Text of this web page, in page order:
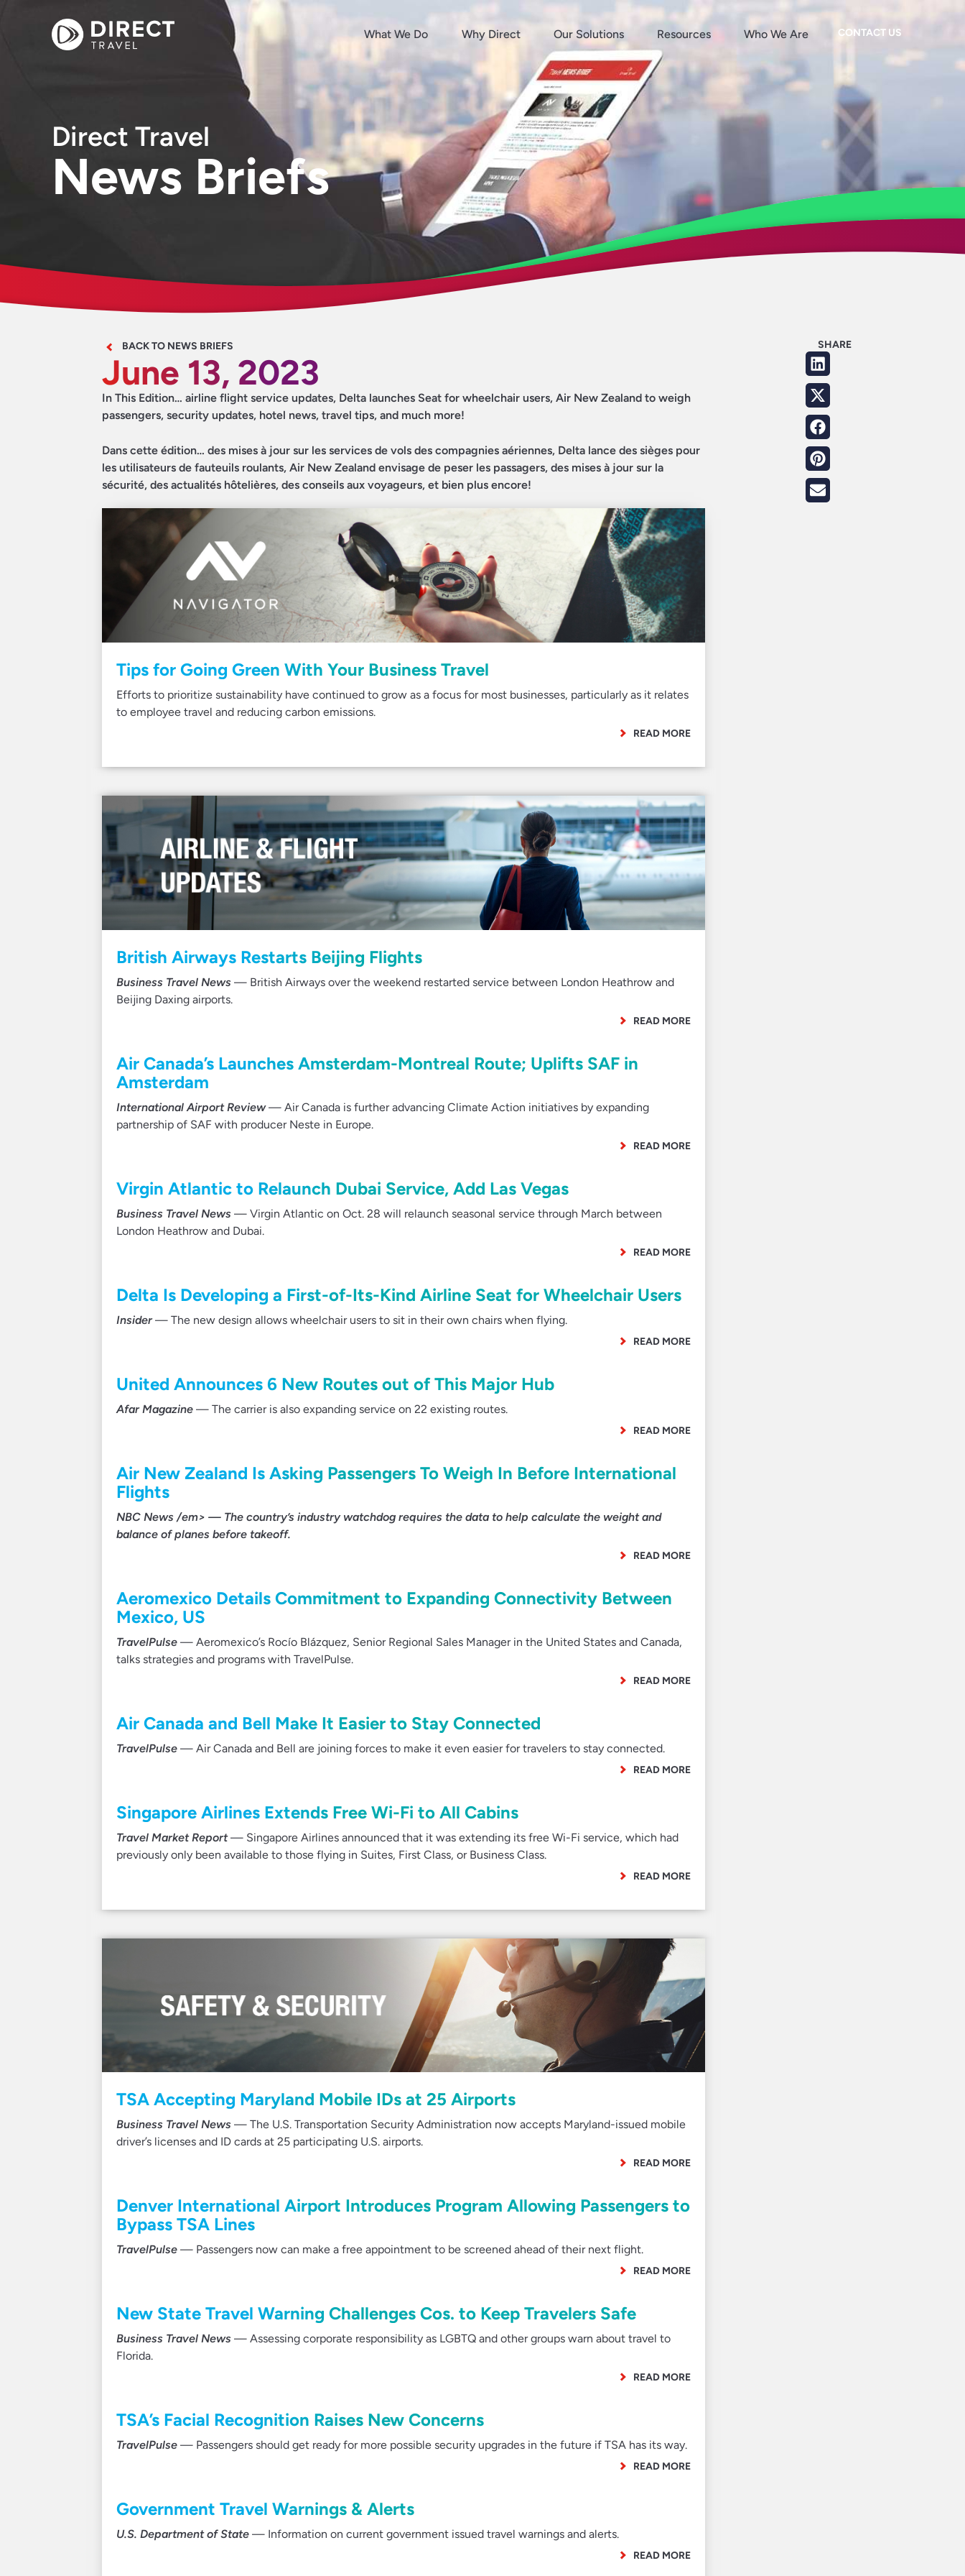
What We Do Why Direct Our Solutions Resources Who We Are CONTACT US
Direct Travel
News Briefs
BACK TO NEWS BRIEFS
June 13, 2023
In This Edition… airline flight service updates, Delta launches Seat for wheelchair users, Air New Zealand to weigh
passengers, security updates, hotel news, travel tips, and much more!
Dans cette édition… des mises à jour sur les services de vols des compagnies aériennes, Delta lance des sièges pour
les utilisateurs de fauteuils roulants, Air New Zealand envisage de peser les passagers, des mises à jour sur la
sécurité, des actualités hôtelières, des conseils aux voyageurs, et bien plus encore!
Tips for Going Green With Your Business Travel
Efforts to prioritize sustainability have continued to grow as a focus for most businesses, particularly as it relates
to employee travel and reducing carbon emissions.
READ MORE
British Airways Restarts Beijing Flights
Business Travel News — British Airways over the weekend restarted service between London Heathrow and
Beijing Daxing airports.
READ MORE
Air Canada’s Launches Amsterdam-Montreal Route; Uplifts SAF in
Amsterdam
International Airport Review— Air Canada is further advancing Climate Action initiatives by expanding
partnership of SAF with producer Neste in Europe.
READ MORE
Virgin Atlantic to Relaunch Dubai Service, Add Las Vegas
Business Travel News — Virgin Atlantic on Oct. 28 will relaunch seasonal service through March between
London Heathrow and Dubai.
READ MORE
Delta Is Developing a First-of-Its-Kind Airline Seat for Wheelchair Users
Insider— The new design allows wheelchair users to sit in their own chairs when flying.
READ MORE
United Announces 6 New Routes out of This Major Hub
Afar Magazine — The carrier is also expanding service on 22 existing routes.
READ MORE
Air New Zealand Is Asking Passengers To Weigh In Before International
Flights
NBC News /em> — The country’s industry watchdog requires the data to help calculate the weight and
balance of planes before takeoff.
READ MORE
Aeromexico Details Commitment to Expanding Connectivity Between
Mexico, US
TravelPulse — Aeromexico’s Rocío Blázquez, Senior Regional Sales Manager in the United States and Canada,
talks strategies and programs with TravelPulse.
READ MORE
Air Canada and Bell Make It Easier to Stay Connected
TravelPulse — Air Canada and Bell are joining forces to make it even easier for travelers to stay connected.
READ MORE
Singapore Airlines Extends Free Wi-Fi to All Cabins
Travel Market Report— Singapore Airlines announced that it was extending its free Wi-Fi service, which had
previously only been available to those flying in Suites, First Class, or Business Class.
READ MORE
TSA Accepting Maryland Mobile IDs at 25 Airports
Business Travel News — The U.S. Transportation Security Administration now accepts Maryland-issued mobile
driver’s licenses and ID cards at 25 participating U.S. airports.
READ MORE
Denver International Airport Introduces Program Allowing Passengers to
Bypass TSA Lines
TravelPulse — Passengers now can make a free appointment to be screened ahead of their next flight.
READ MORE
New State Travel Warning Challenges Cos. to Keep Travelers Safe
Business Travel News — Assessing corporate responsibility as LGBTQ and other groups warn about travel to
Florida.
READ MORE
TSA’s Facial Recognition Raises New Concerns
TravelPulse — Passengers should get ready for more possible security upgrades in the future if TSA has its way.
READ MORE
Government Travel Warnings & Alerts
U.S. Department of State — Information on current government issued travel warnings and alerts.
READ MORE
SHARE